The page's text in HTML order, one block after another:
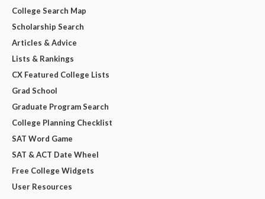
College Search Map
Scholarship Search
Articles & Advice
Lists & Rankings
CX Featured College Lists
Grad School
Graduate Program Search
College Planning Checklist
SAT Word Game
SAT & ACT Date Wheel
Free College Widgets
User Resources